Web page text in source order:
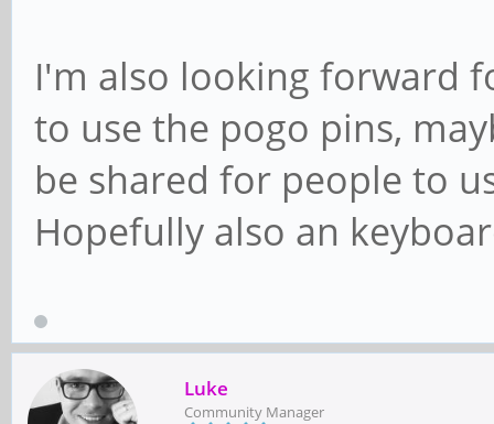
I'm also looking forward
to use the pogo pins,
be shared for people to
Hopefully also an
Luke
Community Manager